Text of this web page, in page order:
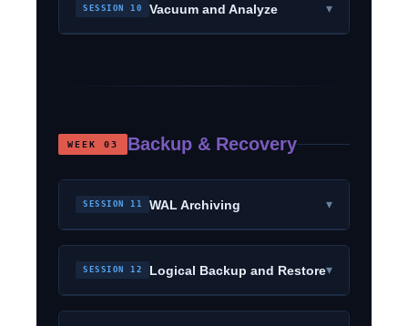
SESSION 10 Vacuum and Analyze ▾
WEEK 03 Backup & Recovery
SESSION 11 WAL Archiving ▾
SESSION 12 Logical Backup and Restore▾